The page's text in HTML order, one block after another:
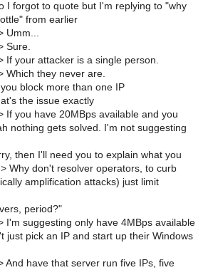
I forgot to quote but I'm replying to "why
from earlier
Umm...
Sure.
If your attacker is a single person.
Which they never are.
block more than one IP
the issue exactly
If you have 20MBps available and you
nothing gets solved. I'm not suggesting
then I'll need you to explain what you
Why don't resolver operators, to curb
amplification attacks) just limit
period?"
I'm suggesting only have 4MBps available
just pick an IP and start up their Windows
And have that server run five IPs, five